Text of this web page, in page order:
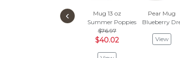
Mug 13 oz
Summer Poppies
$76.97
$40.02
Pear Mug
Blueberry
View
‹